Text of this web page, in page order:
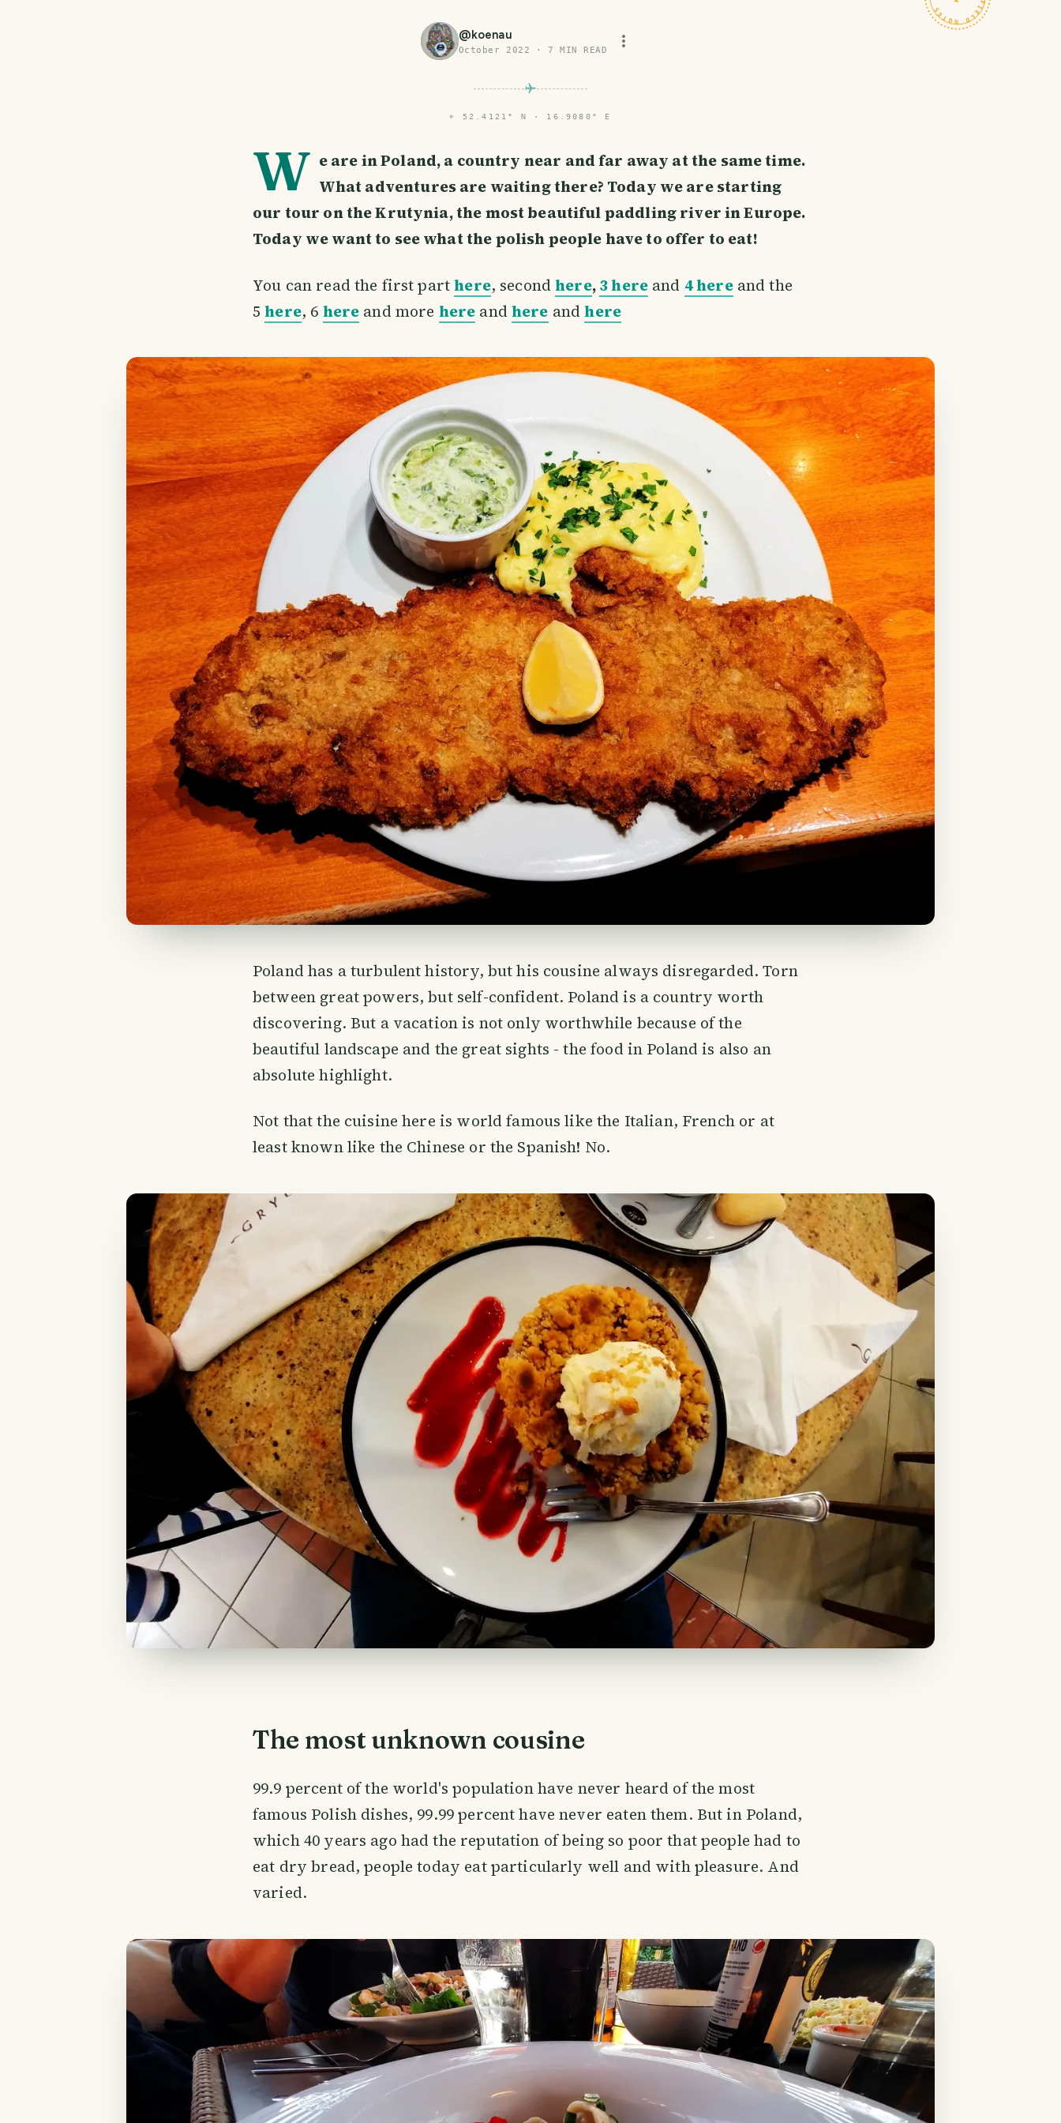
@koenau
October 2022 · 7 MIN READ
⌖ 52.4121° N · 16.9080° E
W e are in Poland, a country near and far away at the same time.
What adventures are waiting there? Today we are starting
our tour on the Krutynia, the most beautiful paddling river in Europe.
Today we want to see what the polish people have to offer to eat!
You can read the first parthere, secondhere,3 here and 4 hereand the
5here, 6 here and more here andhere andhere
Poland has a turbulent history, but his cousine always disregarded. Torn
between great powers, but self-confident. Poland is a country worth
discovering. But a vacation is not only worthwhile because of the
beautiful landscape and the great sights - the food in Poland is also an
absolute highlight.
Not that the cuisine here is world famous like the Italian, French or at
least known like the Chinese or the Spanish! No.
The most unknown cousine
99.9 percent of the world's population have never heard of the most
famous Polish dishes, 99.99 percent have never eaten them. But in Poland,
which 40 years ago had the reputation of being so poor that people had to
eat dry bread, people today eat particularly well and with pleasure. And
varied.